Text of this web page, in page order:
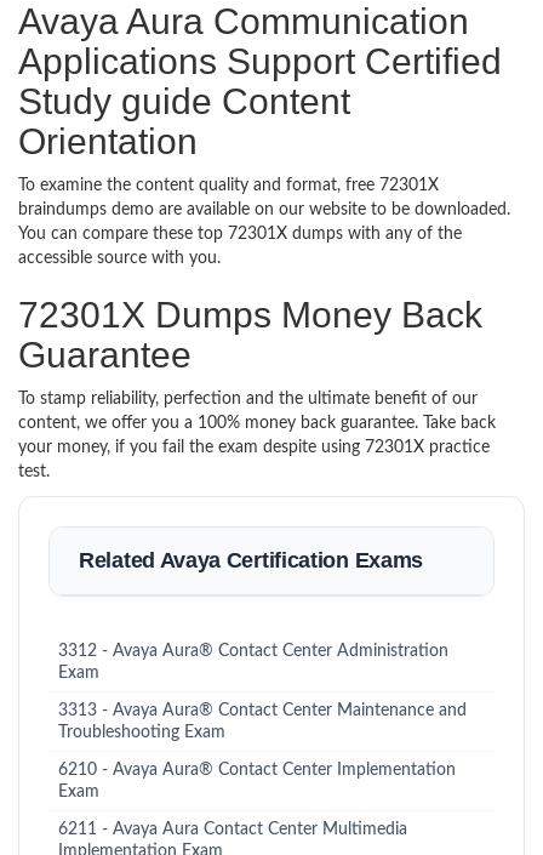
Avaya Aura Communication
Applications Support Certified
Study guide Content
Orientation
To examine the content quality and format, free 72301X
braindumps demo are available on our website to be downloaded.
You can compare these top 72301X dumps with any of the
accessible source with you.
72301X Dumps Money Back
Guarantee
To stamp reliability, perfection and the ultimate benefit of our
content, we offer you a 100% money back guarantee. Take back
your money, if you fail the exam despite using 72301X practice
test.
Related Avaya Certification Exams
3312 - Avaya Aura® Contact Center Administration
Exam
3313 - Avaya Aura® Contact Center Maintenance and
Troubleshooting Exam
6210 - Avaya Aura® Contact Center Implementation
Exam
6211 - Avaya Aura Contact Center Multimedia
Implementation Exam